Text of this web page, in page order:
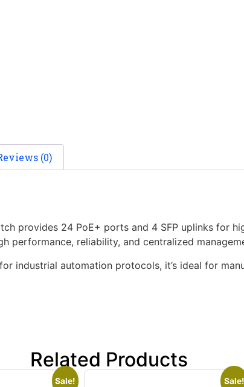
(0)
provides 24 PoE+ ports and 4 SFP uplinks for
performance, reliability, and centralized
industrial automation protocols, it’s ideal for
Related Products
Sale! Sale!